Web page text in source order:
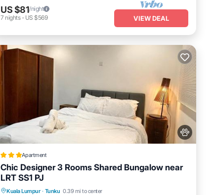
US $81/night
7 nights- US $569 VIEW DEAL
Apartment
Chic Designer 3 Rooms Shared Bungalow near
LRT SS1 PJ
Kuala Lumpur · Tunku 0.39 mi to center
Parking View
Air Conditioner